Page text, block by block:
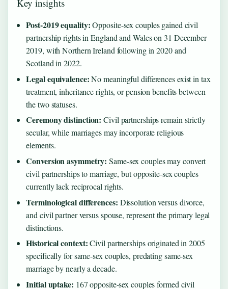
Key insights
Post-2019 equality:Opposite-sex couples gained civil
partnership rights in England and Wales on 31 December
2019, with Northern Ireland following in 2020 and
Scotland in 2022.
Legal equivalence:No meaningful differences exist in tax
treatment, inheritance rights, or pension benefits between
the two statuses.
Ceremony distinction: Civil partnerships remain strictly
secular, while marriages may incorporate religious
elements.
Conversion asymmetry: Same-sex couples may convert
civil partnerships to marriage, but opposite-sex couples
currently lack reciprocal rights.
Terminological differences: Dissolution versus divorce,
and civil partner versus spouse, represent the primary legal
distinctions.
Historical context:Civil partnerships originated in 2005
specifically for same-sex couples, predating same-sex
marriage by nearly a decade.
Initial uptake: 167 opposite-sex couples formed civil